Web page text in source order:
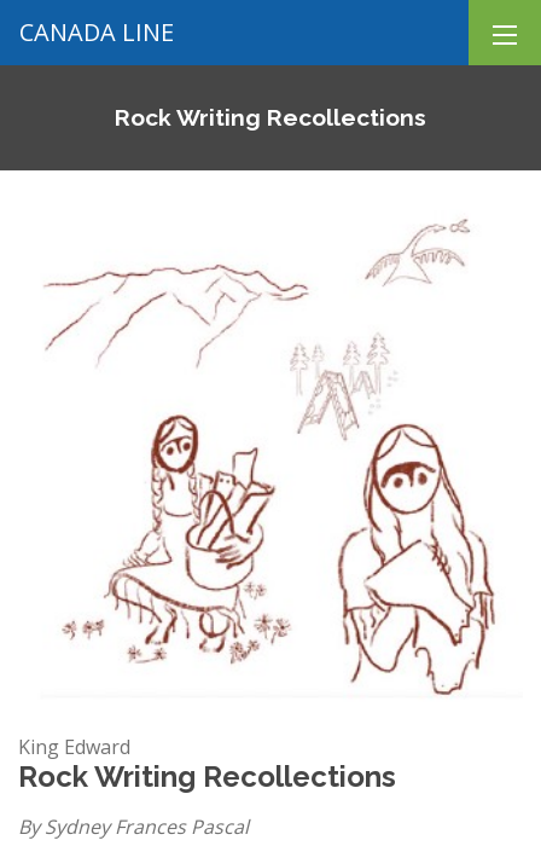
CANADA LINE
Rock Writing Recollections
King Edward
Rock Writing Recollections
By Sydney Frances Pascal